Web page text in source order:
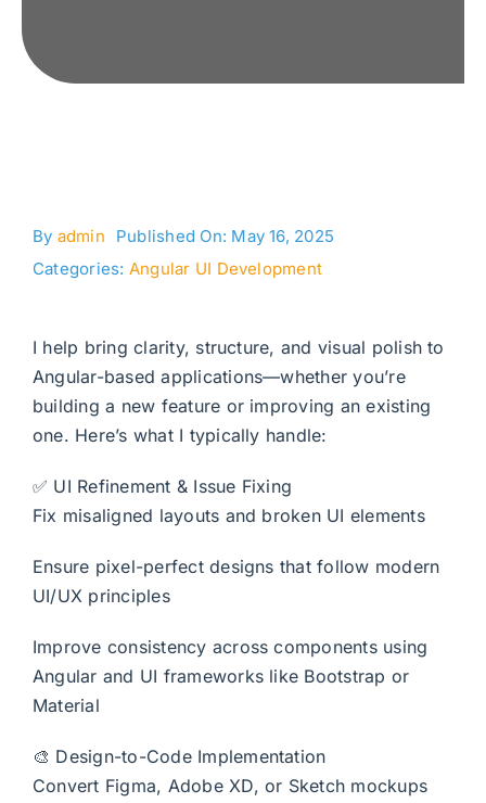
By admin
Published On: May 16, 2025
Categories: Angular UI Development
I help bring clarity, structure, and visual polish to
Angular-based applications—whether you’re
building a new feature or improving an existing
one. Here’s what I typically handle:
✅ UI Refinement & Issue Fixing
Fix misaligned layouts and broken UI elements
Ensure pixel-perfect designs that follow modern
UI/UX principles
Improve consistency across components using
Angular and UI frameworks like Bootstrap or
Material
🎨 Design-to-Code Implementation
Convert Figma, Adobe XD, or Sketch mockups